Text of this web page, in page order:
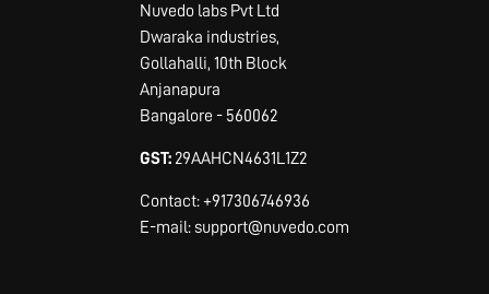
Nuvedo labs Pvt Ltd
Dwaraka industries,
Gollahalli, 10th Block
Anjanapura
Bangalore - 560062
GST: 29AAHCN4631L1Z2
Contact: +917306746936
E-mail: support@nuvedo.com